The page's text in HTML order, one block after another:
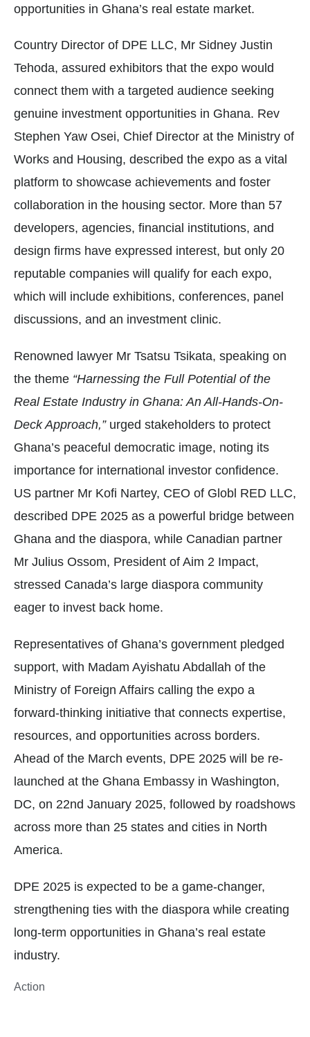
opportunities in Ghana’s real estate market.
Country Director of DPE LLC, Mr Sidney Justin
Tehoda, assured exhibitors that the expo would
connect them with a targeted audience seeking
genuine investment opportunities in Ghana. Rev
Stephen Yaw Osei, Chief Director at the Ministry of
Works and Housing, described the expo as a vital
platform to showcase achievements and foster
collaboration in the housing sector. More than 57
developers, agencies, financial institutions, and
design firms have expressed interest, but only 20
reputable companies will qualify for each expo,
which will include exhibitions, conferences, panel
discussions, and an investment clinic.
Renowned lawyer Mr Tsatsu Tsikata, speaking on
the theme “Harnessing the Full Potential of the
Real Estate Industry in Ghana: An All-Hands-On-
Deck Approach,”urged stakeholders to protect
Ghana’s peaceful democratic image, noting its
importance for international investor confidence.
US partner Mr Kofi Nartey, CEO of Globl RED LLC,
described DPE 2025 as a powerful bridge between
Ghana and the diaspora, while Canadian partner
Mr Julius Ossom, President of Aim 2 Impact,
stressed Canada’s large diaspora community
eager to invest back home.
Representatives of Ghana’s government pledged
support, with Madam Ayishatu Abdallah of the
Ministry of Foreign Affairs calling the expo a
forward-thinking initiative that connects expertise,
resources, and opportunities across borders.
Ahead of the March events, DPE 2025 will be re-
launched at the Ghana Embassy in Washington,
DC, on 22nd January 2025, followed by roadshows
across more than 25 states and cities in North
America.
DPE 2025 is expected to be a game-changer,
strengthening ties with the diaspora while creating
long-term opportunities in Ghana’s real estate
industry.
Action